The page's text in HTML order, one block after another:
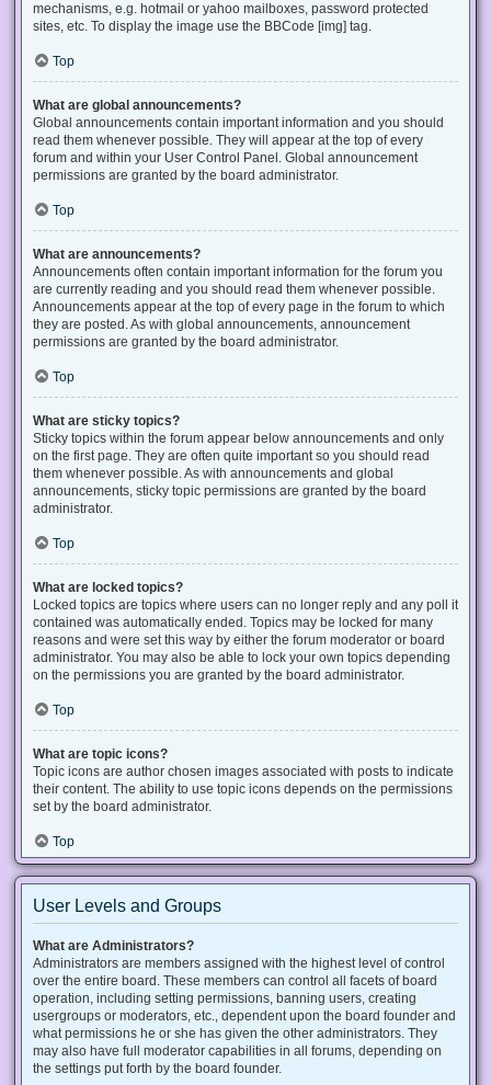
mechanisms, e.g. hotmail or yahoo mailboxes, password protected
sites, etc. To display the image use the BBCode [img] tag.
Top
What are global announcements?
Global announcements contain important information and you should
read them whenever possible. They will appear at the top of every
forum and within your User Control Panel. Global announcement
permissions are granted by the board administrator.
Top
What are announcements?
Announcements often contain important information for the forum you
are currently reading and you should read them whenever possible.
Announcements appear at the top of every page in the forum to which
they are posted. As with global announcements, announcement
permissions are granted by the board administrator.
Top
What are sticky topics?
Sticky topics within the forum appear below announcements and only
on the first page. They are often quite important so you should read
them whenever possible. As with announcements and global
announcements, sticky topic permissions are granted by the board
administrator.
Top
What are locked topics?
Locked topics are topics where users can no longer reply and any poll it
contained was automatically ended. Topics may be locked for many
reasons and were set this way by either the forum moderator or board
administrator. You may also be able to lock your own topics depending
on the permissions you are granted by the board administrator.
Top
What are topic icons?
Topic icons are author chosen images associated with posts to indicate
their content. The ability to use topic icons depends on the permissions
set by the board administrator.
Top
User Levels and Groups
What are Administrators?
Administrators are members assigned with the highest level of control
over the entire board. These members can control all facets of board
operation, including setting permissions, banning users, creating
usergroups or moderators, etc., dependent upon the board founder and
what permissions he or she has given the other administrators. They
may also have full moderator capabilities in all forums, depending on
the settings put forth by the board founder.